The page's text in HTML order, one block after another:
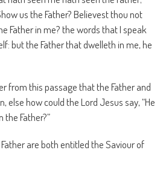
us the Father? Believest thou not
Father in me? the words that I speak
but the Father that dwelleth in me, he
from this passage that the Father and
else how could the Lord Jesus say, “He
Father?”
are both entitled the Saviour of